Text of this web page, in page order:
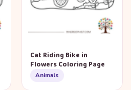
Cat Riding Bike in
Flowers Coloring Page
Animals